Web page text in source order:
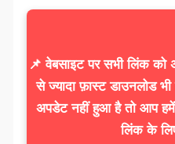
📌 वेबसाइट पर सभी लिंक
से ज्यादा फ़ास्ट डाउनलोड
अपडेट नहीं हुआ है तो आप
लिंक के